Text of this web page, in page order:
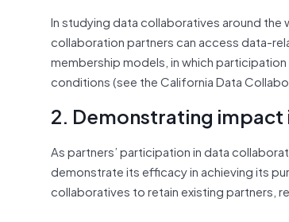
In studying data collaboratives around
collaboration partners can access data-
membership models, in which
conditions (see the California Data
2. Demonstrating impact
As partners’ participation in data
demonstrate its efficacy in achieving its
collaboratives to retain existing partners,